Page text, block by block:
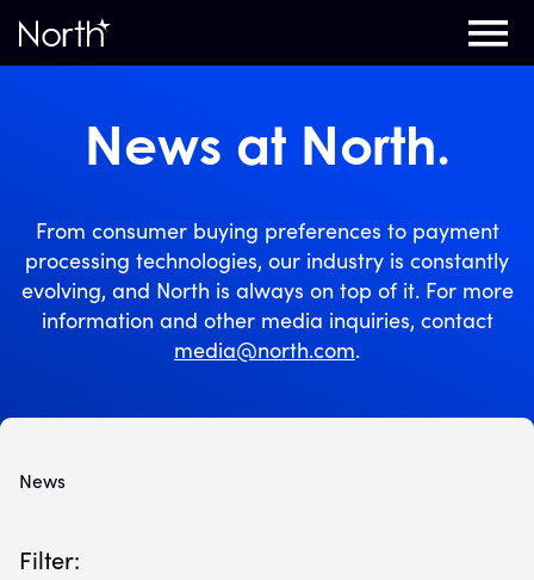
Home
News at North.
From consumer buying preferences to payment
processing technologies, our industry is constantly
evolving, and North is always on top of it. For more
information and other media inquiries, contact
media@north.com.
News
Filter: